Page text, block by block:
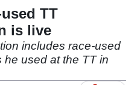
TT
is live
includes race-used
used at the TT in